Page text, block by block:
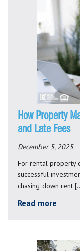
How Property
and Late Fees
December 5, 2025
For rental property
successful
chasing down rent
Read more